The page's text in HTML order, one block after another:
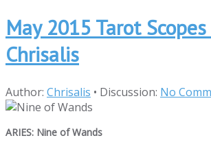
May 2015 Tarot
Chrisalis
Author: Chrisalis • Discussion: No
ARIES: Nine of Wands